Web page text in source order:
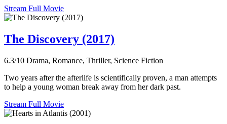
Stream Full Movie
The Discovery (2017)
6.3/10 Drama, Romance, Thriller, Science Fiction
Two years after the afterlife is scientifically proven, a man attempts
to help a young woman break away from her dark past.
Stream Full Movie